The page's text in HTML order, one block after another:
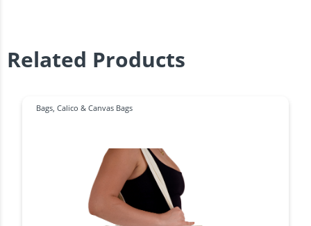
Related Products
Bags, Calico & Canvas Bags